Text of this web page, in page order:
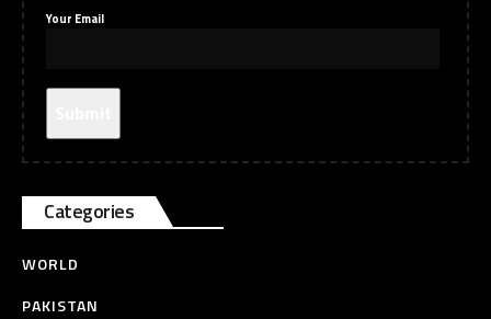
Your Email
Categories
WORLD
PAKISTAN